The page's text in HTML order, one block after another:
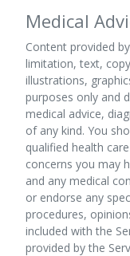
Medical
Content provided
limitation, text,
illustrations,
purposes only and
medical advice,
of any kind. You
qualified health
concerns you may
and any medical
or endorse any
procedures,
included with the
provided by the